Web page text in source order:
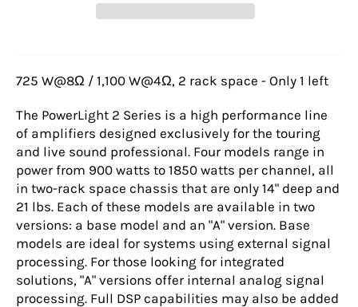
725 W@8Ω / 1,100 W@4Ω, 2 rack space - Only 1 left
The PowerLight 2 Series is a high performance line
of amplifiers designed exclusively for the touring
and live sound professional. Four models range in
power from 900 watts to 1850 watts per channel, all
in two-rack space chassis that are only 14" deep and
21 lbs. Each of these models are available in two
versions: a base model and an "A" version. Base
models are ideal for systems using external signal
processing. For those looking for integrated
solutions, "A" versions offer internal analog signal
processing. Full DSP capabilities may also be added